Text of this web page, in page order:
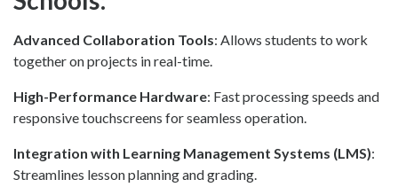
Advanced Collaboration Tools: Allows students to work
together on projects in real-time.
High-Performance Hardware: Fast processing speeds and
responsive touchscreens for seamless operation.
Integration with Learning Management Systems (LMS):
Streamlines lesson planning and grading.